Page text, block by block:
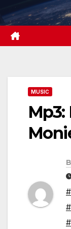
to
content
MUSIC
Mp3: